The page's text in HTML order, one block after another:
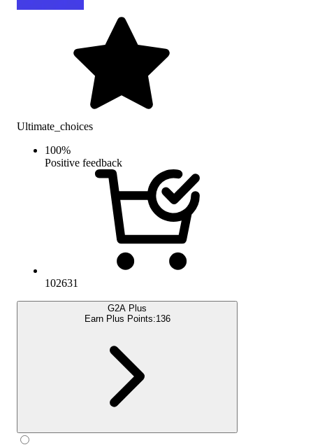
Ultimate_choices
100%
Positive feedback
102631
G2A Plus
Earn Plus Points:136